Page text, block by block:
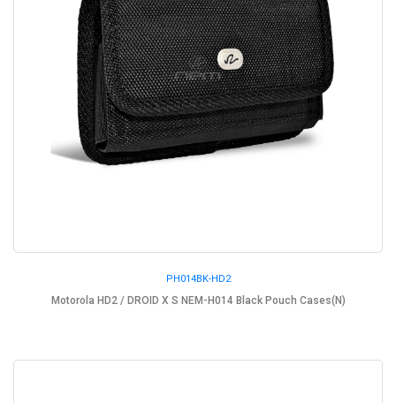
PH014BK-HD2
Motorola HD2 / DROID X S NEM-H014 Black Pouch Cases(N)